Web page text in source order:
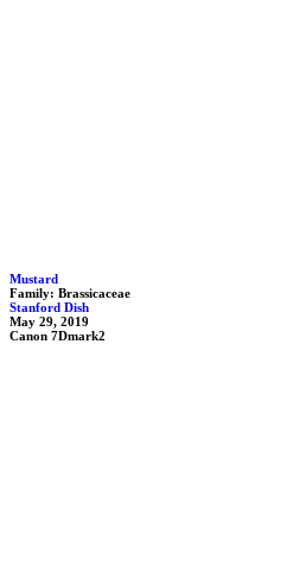
Mustard
Family: Brassicaceae
Stanford Dish
May 29, 2019
Canon 7Dmark2